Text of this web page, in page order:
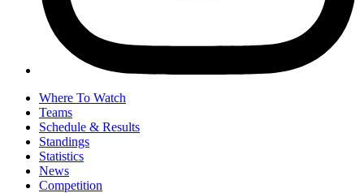
Where To Watch
Teams
Schedule & Results
Standings
Statistics
News
Competition